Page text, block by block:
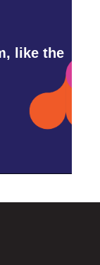
like the